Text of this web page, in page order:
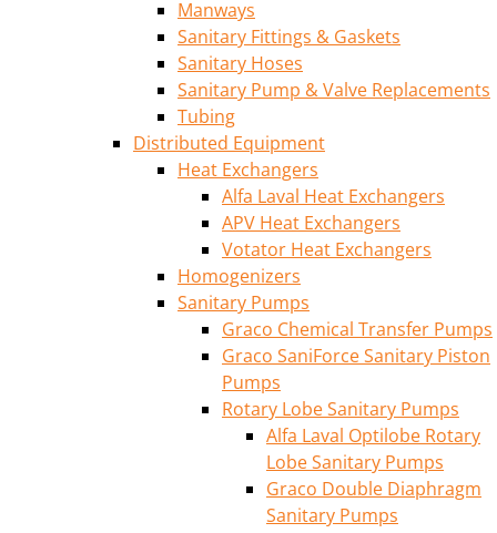
Manways
Sanitary Fittings & Gaskets
Sanitary Hoses
Sanitary Pump & Valve Replacements
Tubing
Distributed Equipment
Heat Exchangers
Alfa Laval Heat Exchangers
APV Heat Exchangers
Votator Heat Exchangers
Homogenizers
Sanitary Pumps
Graco Chemical Transfer Pumps
Graco SaniForce Sanitary Piston
Pumps
Rotary Lobe Sanitary Pumps
Alfa Laval Optilobe Rotary
Lobe Sanitary Pumps
Graco Double Diaphragm
Sanitary Pumps